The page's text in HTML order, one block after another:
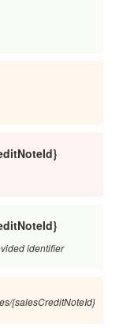
identifier
{salesCreditNoteId}